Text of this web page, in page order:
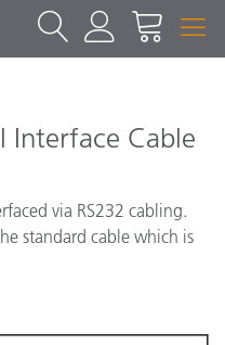
Interface Cable
via RS232 cabling.
standard cable which is